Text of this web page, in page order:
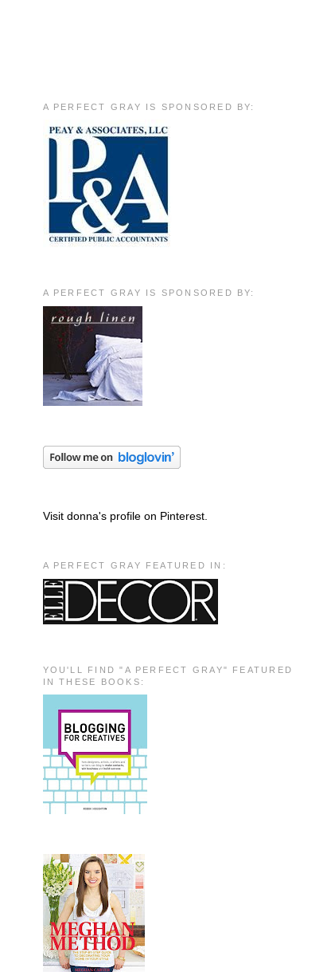
A PERFECT GRAY IS SPONSORED BY:
A PERFECT GRAY IS SPONSORED BY:
Visit donna's profile on Pinterest.
A PERFECT GRAY FEATURED IN:
YOU'LL FIND "A PERFECT GRAY" FEATURED
IN THESE BOOKS: